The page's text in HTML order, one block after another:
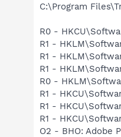
C:\Program
R0 -
R1 -
R1 -
R1 -
R0 -
R1 -
R1 -
R1 -
O2 - BHO: Adobe